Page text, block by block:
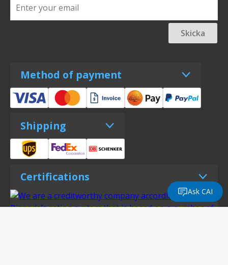
Skicka
Method of payment
Shipping
Certifications
Ask CAI